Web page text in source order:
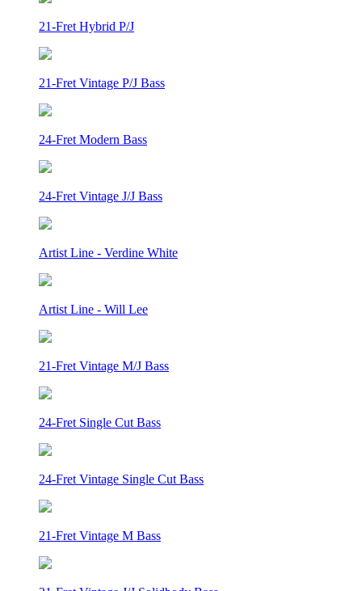
21-Fret Hybrid P/J
21-Fret Vintage P/J Bass
24-Fret Modern Bass
24-Fret Vintage J/J Bass
Artist Line - Verdine White
Artist Line - Will Lee
21-Fret Vintage M/J Bass
24-Fret Single Cut Bass
24-Fret Vintage Single Cut Bass
21-Fret Vintage M Bass